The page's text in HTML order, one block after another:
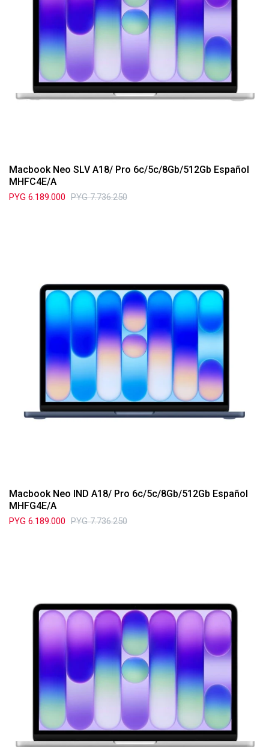
Macbook Neo SLV A18/ Pro 6c/5c/8Gb/512Gb Español
MHFC4E/A
PYG 6.189.000 PYG 7.736.250
Macbook Neo IND A18/ Pro 6c/5c/8Gb/512Gb Español
MHFG4E/A
PYG 6.189.000 PYG 7.736.250